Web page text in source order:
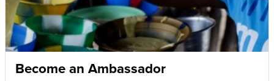
Become an Ambassador